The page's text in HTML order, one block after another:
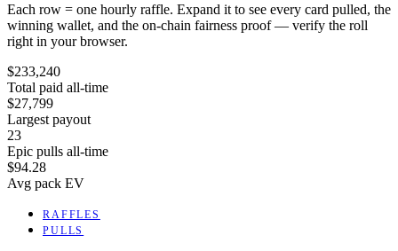
Each row = one hourly raffle. Expand it to see every card pulled, the
winning wallet, and the on-chain fairness proof — verify the roll
right in your browser.
$233,240
Total paid all-time
$27,799
Largest payout
23
Epic pulls all-time
$94.28
Avg pack EV
RAFFLES
PULLS